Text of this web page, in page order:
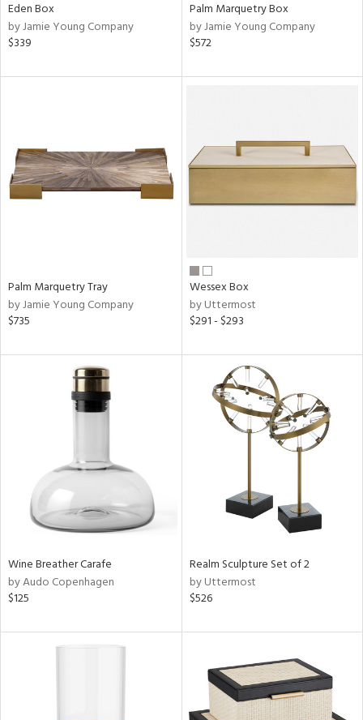
Eden Box
by Jamie Young Company
$339
Palm Marquetry Box
by Jamie Young Company
$572
Palm Marquetry Tray
by Jamie Young Company
$735
Wessex Box
by Uttermost
$291 - $293
Wine Breather Carafe
by Audo Copenhagen
$125
Realm Sculpture Set of 2
by Uttermost
$526